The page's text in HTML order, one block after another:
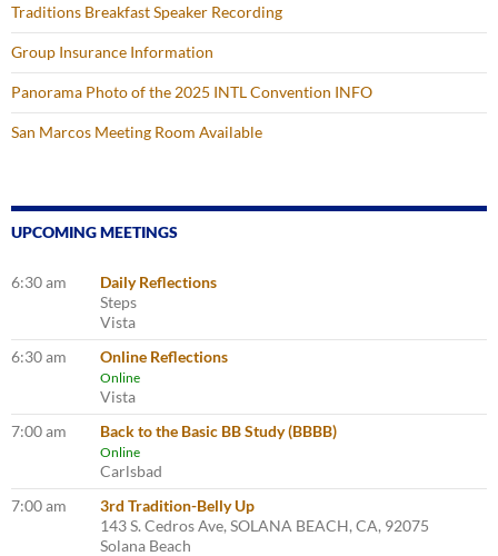
Traditions Breakfast Speaker Recording
Group Insurance Information
Panorama Photo of the 2025 INTL Convention INFO
San Marcos Meeting Room Available
UPCOMING MEETINGS
6:30 am
Daily Reflections
Steps
Vista
6:30 am
Online Reflections
Online
Vista
7:00 am
Back to the Basic BB Study (BBBB)
Online
Carlsbad
7:00 am
3rd Tradition-Belly Up
143 S. Cedros Ave, SOLANA BEACH, CA, 92075
Solana Beach